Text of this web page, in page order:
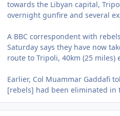
towards the Libyan capital,
overnight gunfire and several
A BBC correspondent with
Saturday says they have now
route to Tripoli, 40km (25 miles)
Earlier, Col Muammar Gaddafi
[rebels] had been eliminated in